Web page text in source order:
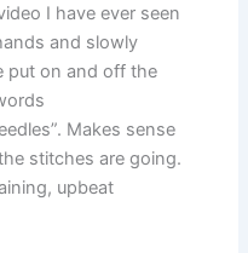
I have ever seen
and slowly
put on and off the
Makes sense
stitches are going.
upbeat